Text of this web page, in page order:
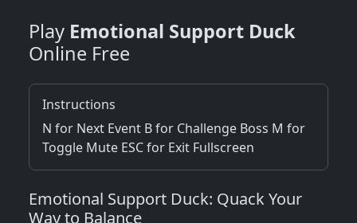
Play Emotional Support Duck
Online Free
Instructions
N for Next Event B for Challenge Boss M for
Toggle Mute ESC for Exit Fullscreen
Emotional Support Duck: Quack Your
Way to Balance